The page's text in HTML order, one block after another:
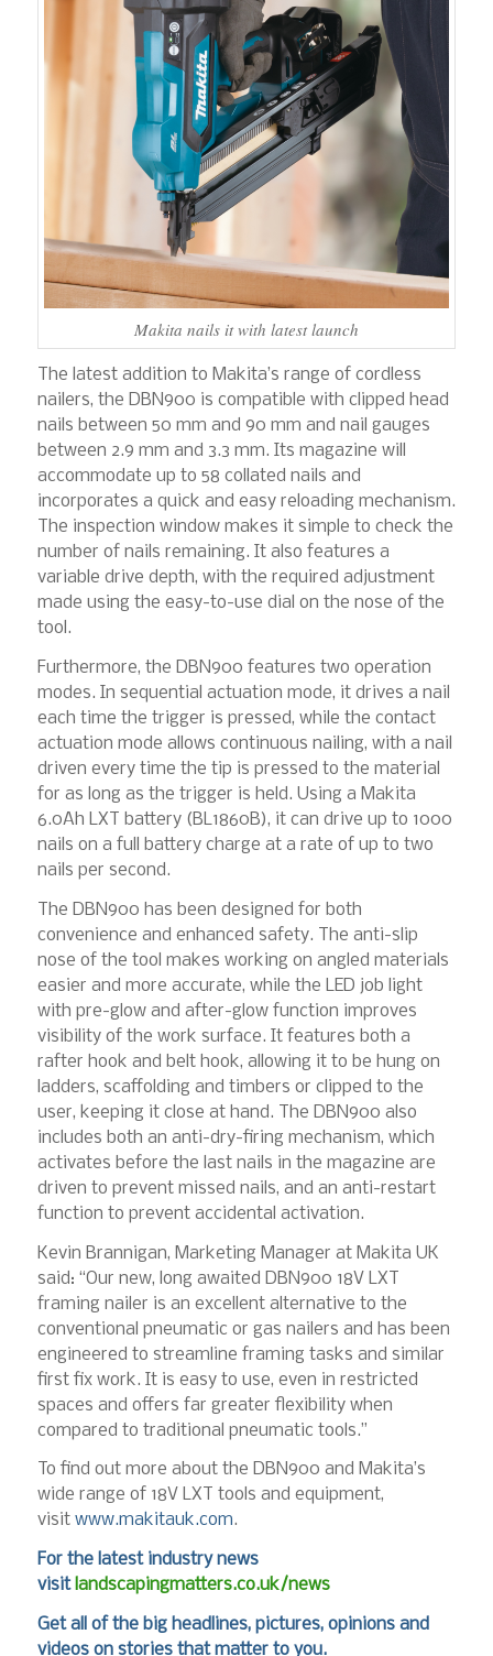
Makita nails it with latest launch
The latest addition to Makita’s range of cordless
nailers, the DBN900 is compatible with clipped head
nails between 50 mm and 90 mm and nail gauges
between 2.9 mm and 3.3 mm. Its magazine will
accommodate up to 58 collated nails and
incorporates a quick and easy reloading mechanism.
The inspection window makes it simple to check the
number of nails remaining. It also features a
variable drive depth, with the required adjustment
made using the easy-to-use dial on the nose of the
tool.
Furthermore, the DBN900 features two operation
modes. In sequential actuation mode, it drives a nail
each time the trigger is pressed, while the contact
actuation mode allows continuous nailing, with a nail
driven every time the tip is pressed to the material
for as long as the trigger is held. Using a Makita
6.0Ah LXT battery (BL1860B), it can drive up to 1000
nails on a full battery charge at a rate of up to two
nails per second.
The DBN900 has been designed for both
convenience and enhanced safety. The anti-slip
nose of the tool makes working on angled materials
easier and more accurate, while the LED job light
with pre-glow and after-glow function improves
visibility of the work surface. It features both a
rafter hook and belt hook, allowing it to be hung on
ladders, scaffolding and timbers or clipped to the
user, keeping it close at hand. The DBN900 also
includes both an anti-dry-firing mechanism, which
activates before the last nails in the magazine are
driven to prevent missed nails, and an anti-restart
function to prevent accidental activation.
Kevin Brannigan, Marketing Manager at Makita UK
said: “Our new, long awaited DBN900 18V LXT
framing nailer is an excellent alternative to the
conventional pneumatic or gas nailers and has been
engineered to streamline framing tasks and similar
first fix work. It is easy to use, even in restricted
spaces and offers far greater flexibility when
compared to traditional pneumatic tools.”
To find out more about the DBN900 and Makita’s
wide range of 18V LXT tools and equipment,
visit www.makitauk.com.
For the latest industry news
visit landscapingmatters.co.uk/news
Get all of the big headlines, pictures, opinions and
videos on stories that matter to you.